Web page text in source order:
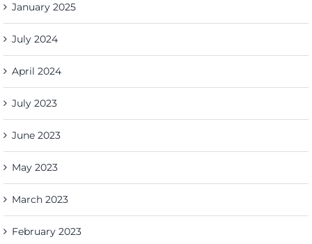
January 2025
July 2024
April 2024
July 2023
June 2023
May 2023
March 2023
February 2023